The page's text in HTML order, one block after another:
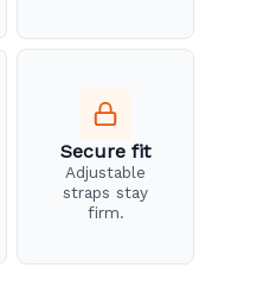
Secure fit
Adjustable
straps stay
firm.